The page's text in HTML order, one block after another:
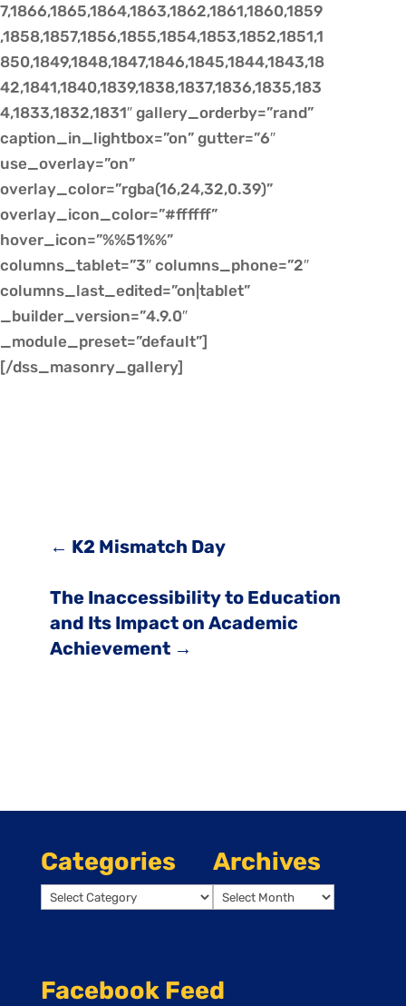
7,1866,1865,1864,1863,1862,1861,1860,1859
,1858,1857,1856,1855,1854,1853,1852,1851,1
850,1849,1848,1847,1846,1845,1844,1843,18
42,1841,1840,1839,1838,1837,1836,1835,183
4,1833,1832,1831″ gallery_orderby=”rand”
caption_in_lightbox=”on” gutter=”6″
use_overlay=”on”
overlay_color=”rgba(16,24,32,0.39)”
overlay_icon_color=”#ffffff”
hover_icon=”%%51%%”
columns_tablet=”3″ columns_phone=”2″
columns_last_edited=”on|tablet”
_builder_version=”4.9.0″
_module_preset=”default”]
[/dss_masonry_gallery]
← K2 Mismatch Day
The Inaccessibility to Education
and Its Impact on Academic
Achievement→
Categories
Categories
Archives
Archives
Facebook Feed